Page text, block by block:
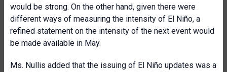
would be strong. On the other hand, given there were
different ways of measuring the intensity of El Niño, a
refined statement on the intensity of the next event would
be made available in May.
Ms. Nullis added that the issuing of El Niño updates was a